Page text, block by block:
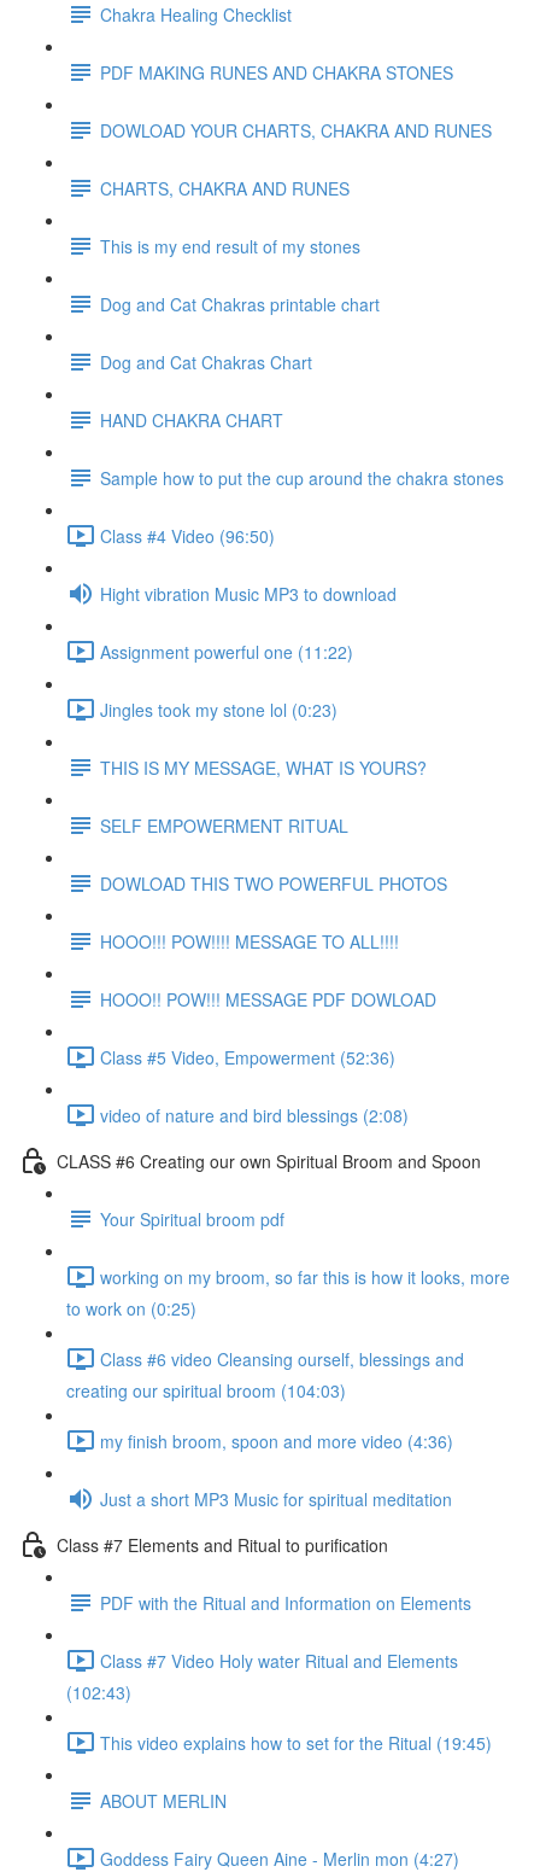
Chakra Healing Checklist
PDF MAKING RUNES AND CHAKRA STONES
DOWLOAD YOUR CHARTS, CHAKRA AND RUNES
CHARTS, CHAKRA AND RUNES
This is my end result of my stones
Dog and Cat Chakras printable chart
Dog and Cat Chakras Chart
HAND CHAKRA CHART
Sample how to put the cup around the chakra stones
Class #4 Video (96:50)
Hight vibration Music MP3 to download
Assignment powerful one (11:22)
Jingles took my stone lol (0:23)
THIS IS MY MESSAGE, WHAT IS YOURS?
SELF EMPOWERMENT RITUAL
DOWLOAD THIS TWO POWERFUL PHOTOS
HOOO!!! POW!!!! MESSAGE TO ALL!!!!
HOOO!! POW!!! MESSAGE PDF DOWLOAD
Class #5 Video, Empowerment (52:36)
video of nature and bird blessings (2:08)
CLASS #6 Creating our own Spiritual Broom and Spoon
Your Spiritual broom pdf
working on my broom, so far this is how it looks, more
to work on (0:25)
Class #6 video Cleansing ourself, blessings and
creating our spiritual broom (104:03)
my finish broom, spoon and more video (4:36)
Just a short MP3 Music for spiritual meditation
Class #7 Elements and Ritual to purification
PDF with the Ritual and Information on Elements
Class #7 Video Holy water Ritual and Elements
(102:43)
This video explains how to set for the Ritual (19:45)
ABOUT MERLIN
Goddess Fairy Queen Aine - Merlin mon (4:27)